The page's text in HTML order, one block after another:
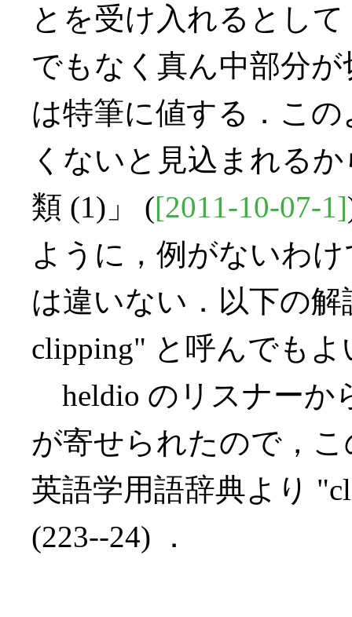
とを受け入れるとし
でもなく真ん中部分
は特筆に値する．こ
くないと見込まれるか
類 (1)」 ([2011-10-07-1]
ように，例がないわ
は違いない．以下の解
clipping" と呼んでもよ
heldio のリスナーか
が寄せられたので，
英語学用語辞典より
(223--24) ．